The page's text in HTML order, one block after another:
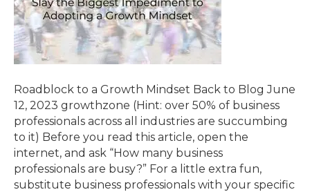
Roadblock to a Growth Mindset Back to Blog June
12, 2023 growthzone (Hint: over 50% of business
professionals across all industries are succumbing
to it) Before you read this article, open the
internet, and ask “How many business
professionals are busy?” For a little extra fun,
substitute business professionals with your specific